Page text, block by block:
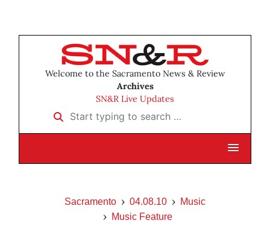
Welcome to the Sacramento News & Review
Archives
SN&R Live Updates
Start typing to search …
Sacramento 04.08.10
Music
Music Feature